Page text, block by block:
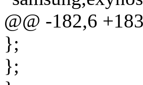
@@ -182,6
};
};